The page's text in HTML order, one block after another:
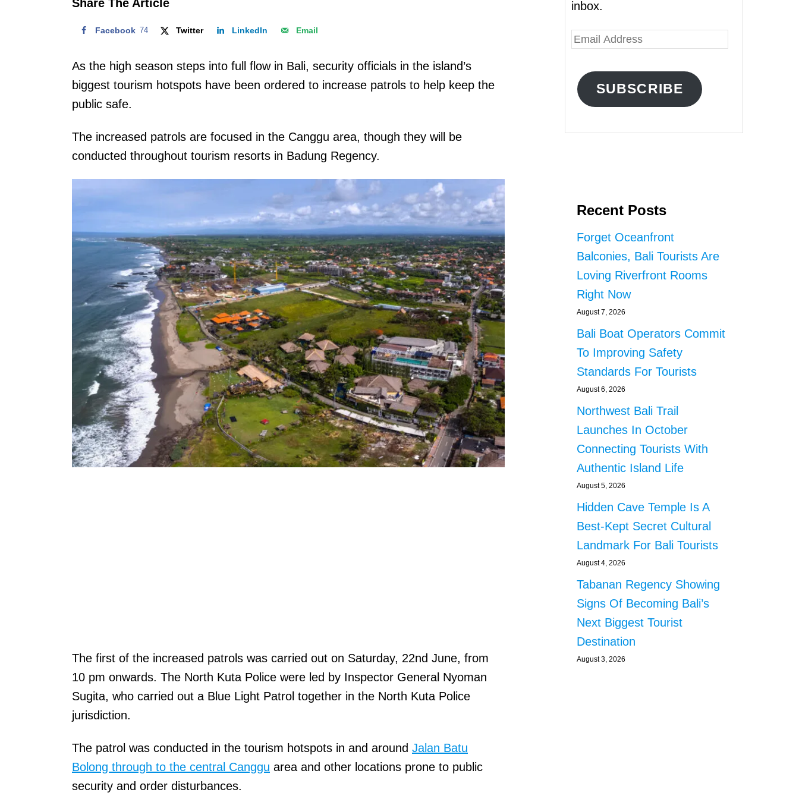
Share The Article
Facebook 74 Twitter LinkedIn Email
As the high season steps into full flow in Bali, security officials in the island’s
biggest tourism hotspots have been ordered to increase patrols to help keep the
public safe.
The increased patrols are focused in the Canggu area, though they will be
conducted throughout tourism resorts in Badung Regency.
The first of the increased patrols was carried out on Saturday, 22nd June, from
10 pm onwards. The North Kuta Police were led by Inspector General Nyoman
Sugita, who carried out a Blue Light Patrol together in the North Kuta Police
jurisdiction.
The patrol was conducted in the tourism hotspots in and around Jalan Batu
Bolong through to the central Canggu area and other locations prone to public
security and order disturbances.
inbox.
E
A
SUBSCRIBE
Recent Posts
Forget Oceanfront
Balconies, Bali Tourists Are
Loving Riverfront Rooms
Right Now
August 7, 2026
Bali Boat Operators Commit
To Improving Safety
Standards For Tourists
August 6, 2026
Northwest Bali Trail
Launches In October
Connecting Tourists With
Authentic Island Life
August 5, 2026
Hidden Cave Temple Is A
Best-Kept Secret Cultural
Landmark For Bali Tourists
August 4, 2026
Tabanan Regency Showing
Signs Of Becoming Bali’s
Next Biggest Tourist
Destination
August 3, 2026